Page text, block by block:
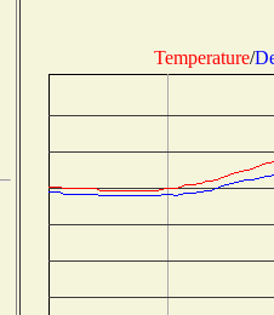
Temperature/